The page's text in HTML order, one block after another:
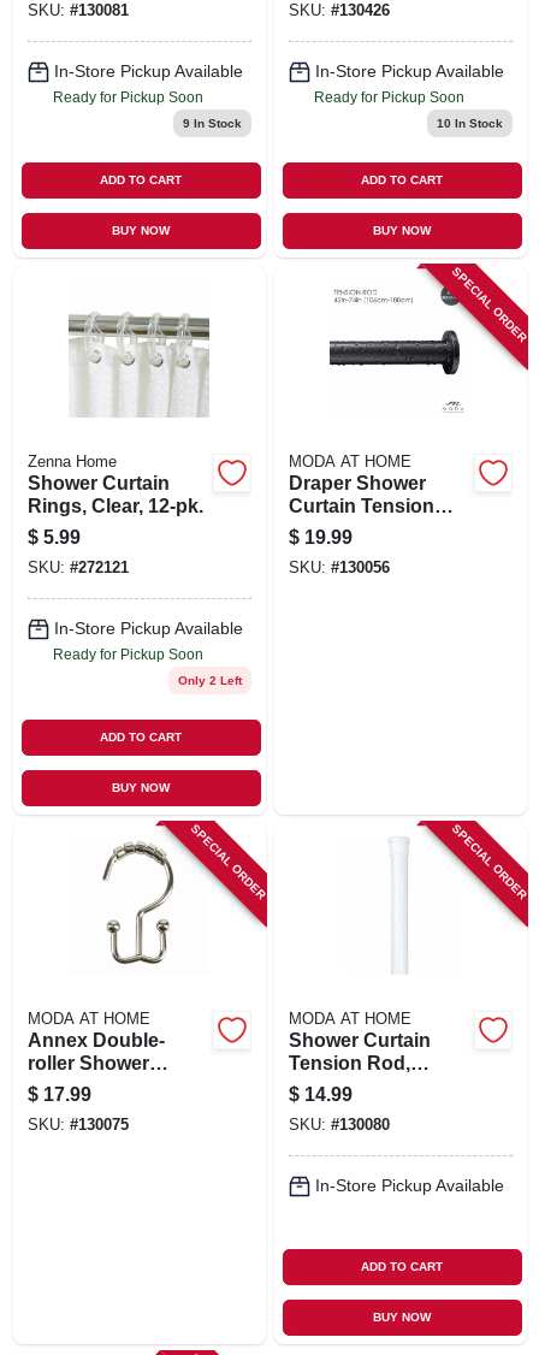
SKU: #130081
In-Store Pickup Available
Ready for Pickup Soon
9In Stock
ADD TO CART
BUY NOW
SKU: #130426
In-Store Pickup Available
Ready for Pickup Soon
10 In Stock
ADD TO CART
BUY NOW
Zenna Home
Shower Curtain
Rings, Clear, 12-pk.
$ 5.99
SKU: #272121
In-Store Pickup Available
Ready for Pickup Soon
Only 2 Left
ADD TO CART
BUY NOW
SPECIAL ORDER
MODA AT HOME
Draper Shower
Curtain Tension
Rod, Black, 42 To
74 In.
$ 19.99
SKU: #130056
SPECIAL ORDER
MODA AT HOME
Annex Double-
roller Shower
Curtain Hooks,
Brushed Nickel, 12-
pk.
$ 17.99
SKU: #130075
SPECIAL ORDER
MODA AT HOME
Shower Curtain
Tension Rod,
White, 41 To 76 In.
$ 14.99
SKU: #130080
In-Store Pickup Available
ADD TO CART
BUY NOW